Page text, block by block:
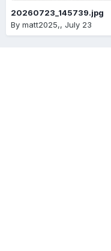
20260723_145739.jpg
By matt2025,, July 23